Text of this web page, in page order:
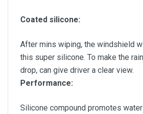
Coated silicone:
After mins wiping, the windshield
this super silicone. To make the
drop, can give driver a clear view.
Performance:
Silicone compound promotes